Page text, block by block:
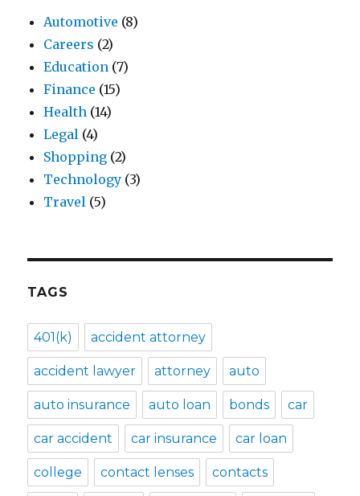
Automotive (8)
Careers (2)
Education (7)
Finance (15)
Health (14)
Legal (4)
Shopping (2)
Technology (3)
Travel (5)
TAGS
401(k) accident attorney
accident lawyer attorney auto
auto insurance auto loan bonds car
car accident car insurance car loan
college contact lenses contacts